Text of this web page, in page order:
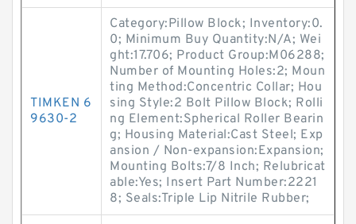
TIMKEN 6
9630-2
Category:Pillow Block; Inventory:0.
0; Minimum Buy Quantity:N/A; Wei
ght:17.706; Product Group:M06288;
Number of Mounting Holes:2; Moun
ting Method:Concentric Collar; Hou
sing Style:2 Bolt Pillow Block; Rolli
ng Element:Spherical Roller Bearin
g; Housing Material:Cast Steel; Exp
ansion / Non-expansion:Expansion;
Mounting Bolts:7/8 Inch; Relubricat
able:Yes; Insert Part Number:2221
8; Seals:Triple Lip Nitrile Rubber;